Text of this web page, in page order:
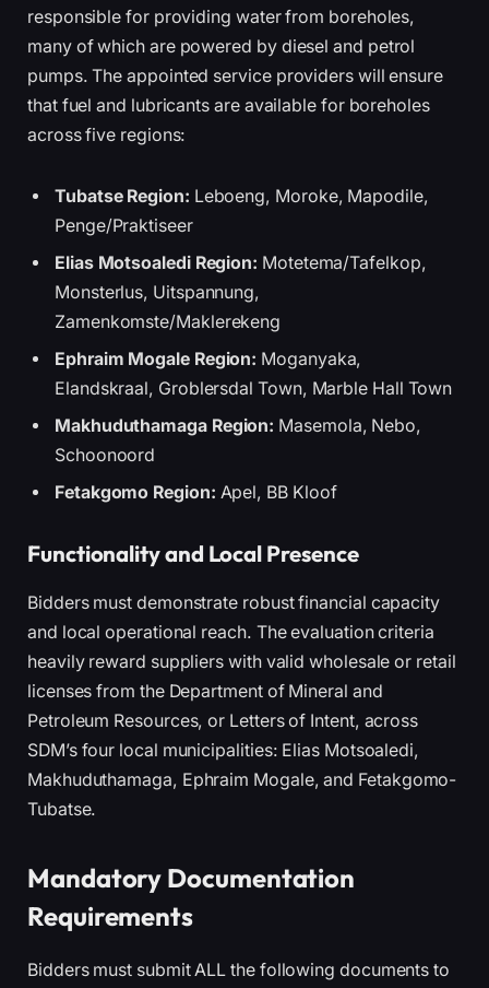
responsible for providing water from boreholes,
many of which are powered by diesel and petrol
pumps. The appointed service providers will ensure
that fuel and lubricants are available for boreholes
across five regions:
Tubatse Region: Leboeng, Moroke, Mapodile,
Penge/Praktiseer
Elias Motsoaledi Region: Motetema/Tafelkop,
Monsterlus, Uitspannung,
Zamenkomste/Maklerekeng
Ephraim Mogale Region: Moganyaka,
Elandskraal, Groblersdal Town, Marble Hall Town
Makhuduthamaga Region: Masemola, Nebo,
Schoonoord
Fetakgomo Region: Apel, BB Kloof
Functionality and Local Presence
Bidders must demonstrate robust financial capacity
and local operational reach. The evaluation criteria
heavily reward suppliers with valid wholesale or retail
licenses from the Department of Mineral and
Petroleum Resources, or Letters of Intent, across
SDM’s four local municipalities: Elias Motsoaledi,
Makhuduthamaga, Ephraim Mogale, and Fetakgomo-
Tubatse.
Mandatory Documentation
Requirements
Bidders must submit ALL the following documents to